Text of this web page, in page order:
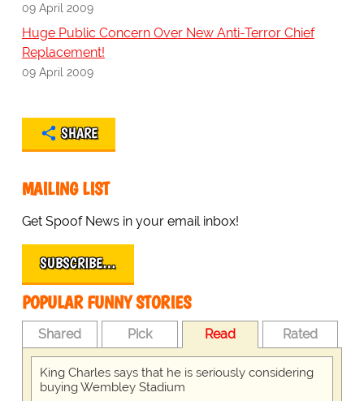
09 April 2009
Huge Public Concern Over New Anti-Terror Chief
Replacement!
09 April 2009
SHARE
MAILING LIST
Get Spoof News in your email inbox!
SUBSCRIBE…
POPULAR FUNNY STORIES
Shared Pick Read Rated
King Charles says that he is seriously considering
buying Wembley Stadium